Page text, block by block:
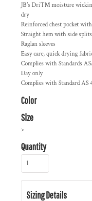
JB's Dri™ moisture wicking
dry
Reinforced chest pocket
Straight hem with side splits
Raglan sleeves
Easy care, quick drying
Complies with Standards
Day only
Complies with Standard AS
Color
Size
>
Quantity
Sizing Details